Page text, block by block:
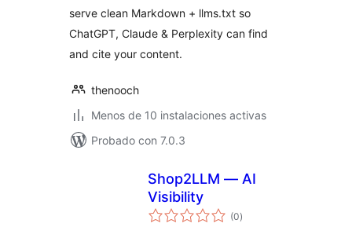
serve clean Markdown + llms.txt so
ChatGPT, Claude & Perplexity can find
and cite your content.
thenooch
Menos de 10 instalaciones activas
Probado con 7.0.3
Shop2LLM — AI
Visibility
(0total
de
)